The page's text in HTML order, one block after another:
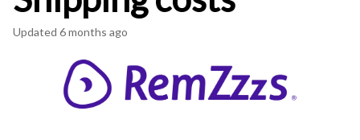
Updated 6 months ago